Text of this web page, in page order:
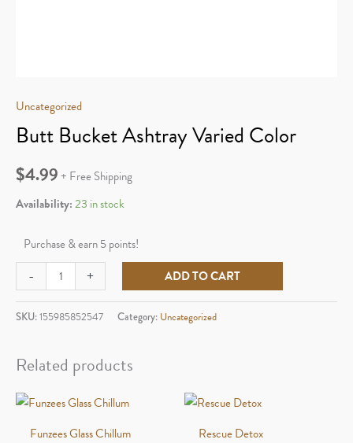
Uncategorized
Butt Bucket Ashtray Varied Color
$4.99+ Free Shipping
Availability:23 in stock
Purchase & earn 5 points!
-
Bucket
Ashtray
Color
+ ADD TO CART
SKU:155985852547 Category: Uncategorized
Related products
Funzees Glass Chillum Rescue Detox